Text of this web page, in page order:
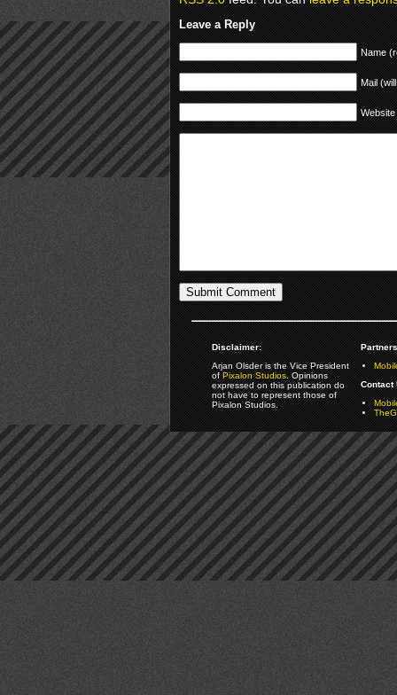
Leave a Reply
Name
Mail
Website
Disclaimer:
Arjan Olsder is the Vice President
ofPixalon Studios. Opinions
expressed on this publication do
not have to represent those of
Pixalon Studios.
Contact